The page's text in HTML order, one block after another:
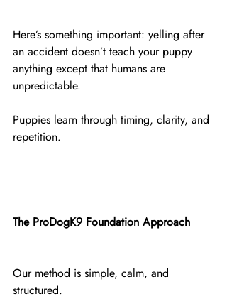
Here’s something important: yelling after
an accident doesn’t teach your puppy
anything except that humans are
unpredictable.
Puppies learn through timing, clarity, and
repetition.
The ProDogK9 Foundation Approach
Our method is simple, calm, and
structured.